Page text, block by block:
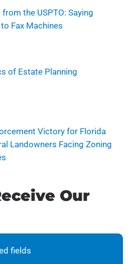
the USPTO: Saying
Fax Machines
of Estate Planning
Victory for Florida
Landowners Facing Zoning
Our
fields